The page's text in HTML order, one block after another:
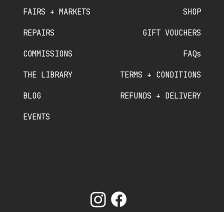
REPAIRS
COMMISSIONS
FAIRS + MARKETS
THE LIBRARY
BLOG
EVENTS
SHOP
GIFT VOUCHERS
TERMS + CONDITIONS
REFUNDS + DELIVERY
FAQs